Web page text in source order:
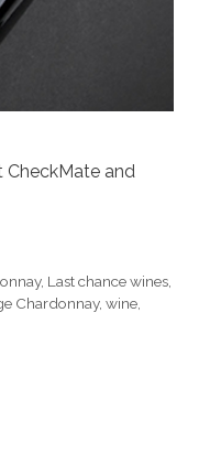
CheckMate and
, Last chance wines,
Chardonnay, wine,